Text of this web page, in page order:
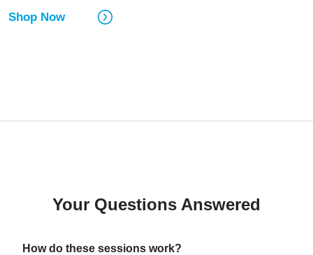
Shop Now
Your Questions Answered
How do these sessions work?